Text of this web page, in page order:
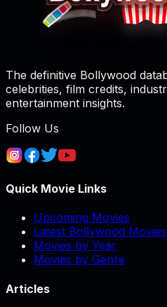
The definitive Bollywood
celebrities, film credits,
entertainment insights.
Follow Us
Quick Movie Links
Upcoming Movies
Latest Bollywood Movies
Movies by Year
Movies by Genre
Articles